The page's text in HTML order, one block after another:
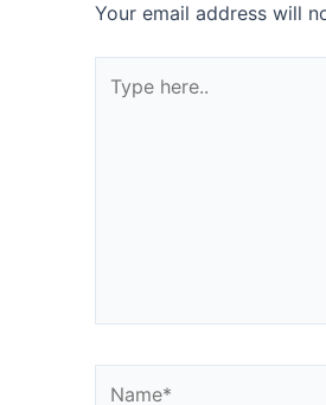
Your email address will
here..